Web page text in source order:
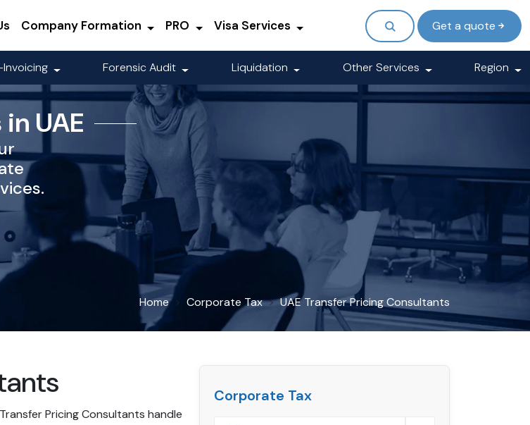
Company Formation PRO Visa Services Get a quote
Invoicing Forensic Audit Liquidation Other Services Region
UAE
Home Corporate Tax UAE Transfer Pricing Consultants
Pricing Consultants handle
Corporate Tax